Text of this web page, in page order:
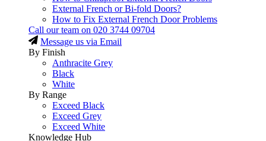
External French or Bi-fold Doors?
How to Fix External French Door Problems
Call our team on 020 3744 09704
Message us via Email
By Finish
Anthracite Grey
Black
White
By Range
Exceed Black
Exceed Grey
Exceed White
Knowledge Hub